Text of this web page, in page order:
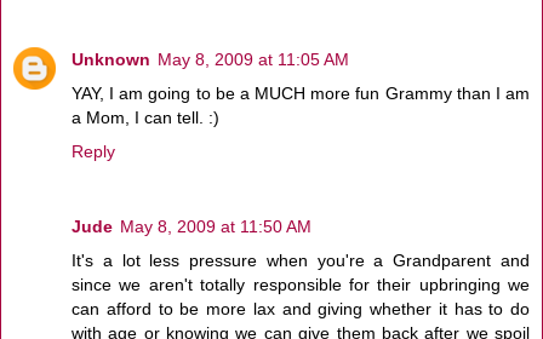
Unknown May 8, 2009 at 11:05 AM
YAY, I am going to be a MUCH more fun Grammy than I am
a Mom, I can tell. :)
Reply
Jude May 8, 2009 at 11:50 AM
It's a lot less pressure when you're a Grandparent and
since we aren't totally responsible for their upbringing we
can afford to be more lax and giving whether it has to do
with age or knowing we can give them back after we spoil